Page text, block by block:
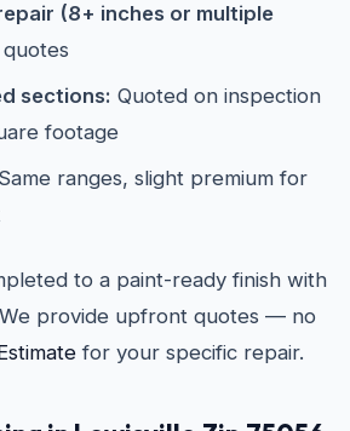
(8+ inches or multiple
sections: Quoted on inspection
footage
Same ranges, slight premium for
to a paint-ready finish with
provide upfront quotes — no
for your specific repair.